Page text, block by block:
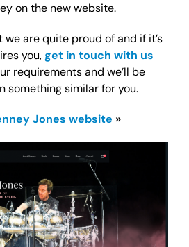
on the new website.
are quite proud of and if it’s
you,get in touch with us
requirements and we’ll be
something similar for you.
Jones website »